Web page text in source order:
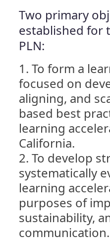
Two primary
established for
PLN:
To form a
focused on
aligning, and
based best
learning
California.
To develop
systematically
learning
purposes of
sustainability,
communication.